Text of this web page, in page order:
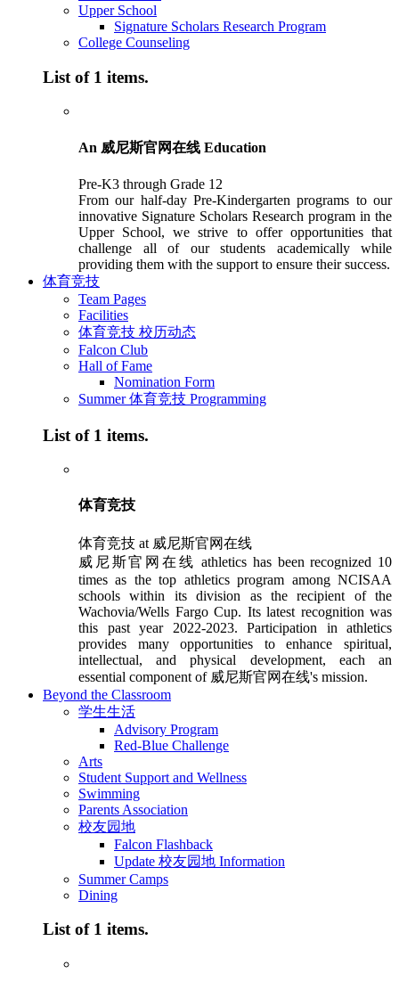
Upper School
Signature Scholars Research Program
College Counseling
List of 1 items.
An 威尼斯官网在线 Education
Pre-K3 through Grade 12
From our half-day Pre-Kindergarten programs to our
innovative Signature Scholars Research program in the
Upper School, we strive to offer opportunities that
challenge all of our students academically while
providing them with the support to ensure their success.
体育竞技
Team Pages
Facilities
体育竞技 校历动态
Falcon Club
Hall of Fame
Nomination Form
Summer 体育竞技 Programming
List of 1 items.
体育竞技
体育竞技 at 威尼斯官网在线
威尼斯官网在线 athletics has been recognized 10
times as the top athletics program among NCISAA
schools within its division as the recipient of the
Wachovia/Wells Fargo Cup. Its latest recognition was
this past year 2022-2023. Participation in athletics
provides many opportunities to enhance spiritual,
intellectual, and physical development, each an
essential component of 威尼斯官网在线's mission.
Beyond the Classroom
学生生活
Advisory Program
Red-Blue Challenge
Arts
Student Support and Wellness
Swimming
Parents Association
校友园地
Falcon Flashback
Update 校友园地 Information
Summer Camps
Dining
List of 1 items.